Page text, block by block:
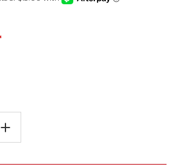
INCREASE
QUANTITY
OF